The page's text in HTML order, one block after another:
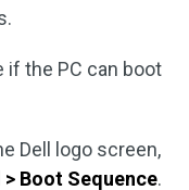
if the PC can boot
Dell logo screen,
> Boot Sequence.